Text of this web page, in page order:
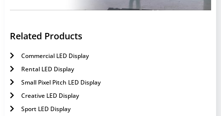
Related Products
Commercial LED Display
Rental LED Display
Small Pixel Pitch LED Display
Creative LED Display
Sport LED Display